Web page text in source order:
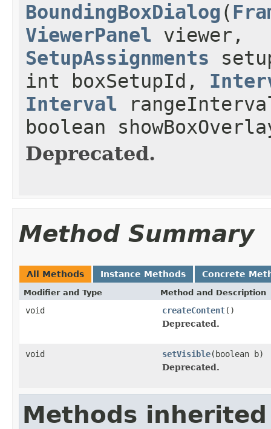
BoundingBoxDialog (
ViewerPanel viewer,
SetupAssignments
int boxSetupId,
Interval
boolean
Deprecated.
Method Summary
All Methods Instance Methods Concrete
Modifier and Type Method and Description
void createContent()
Deprecated.
void setVisible(boolean b)
Deprecated.
Methods